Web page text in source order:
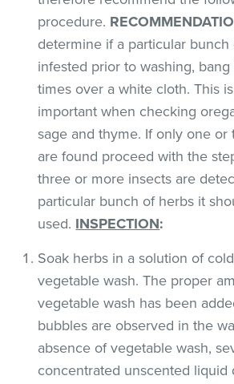
procedure.
determine if a particular bunch
infested prior to washing, bang
times over a white cloth. This
important when checking
sage and thyme. If only one or
are found proceed with the
three or more insects are
particular bunch of herbs it
used. INSPECTION:
Soak herbs in a solution of
vegetable wash. The proper
vegetable wash has been
bubbles are observed in the
absence of vegetable wash,
concentrated unscented liquid